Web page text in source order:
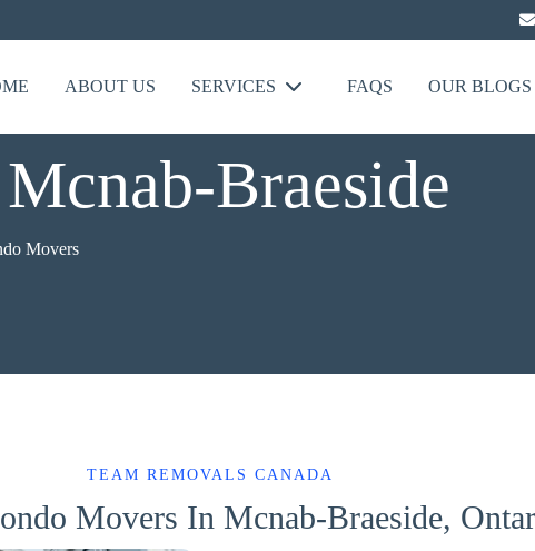
ABOUT US SERVICES FAQS OUR BLOGS
Braeside
Movers
TEAM REMOVALS CANADA
Movers In Mcnab-Braeside,